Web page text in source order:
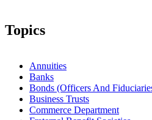
Topics
Annuities
Banks
Bonds (Officers And
Business Trusts
Commerce Department